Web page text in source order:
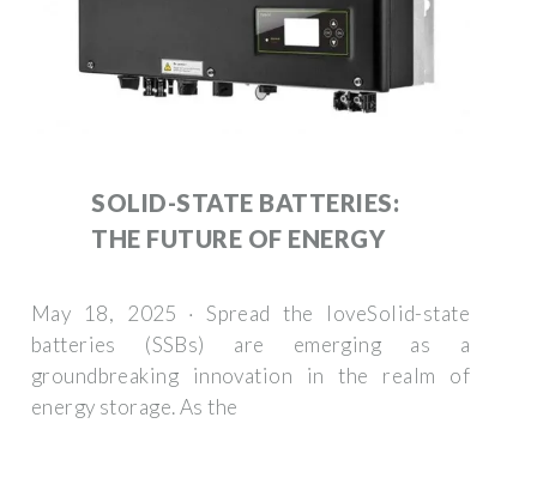
SOLID-STATE BATTERIES:
THE FUTURE OF ENERGY
May 18, 2025 · Spread the loveSolid-state
batteries (SSBs) are emerging as a
groundbreaking innovation in the realm of
energy storage. As the